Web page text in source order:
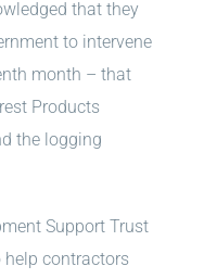
that they
to intervene
month – that
Products
the logging
Support Trust
contractors